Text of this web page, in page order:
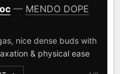
— MENDO DOPE
nice dense buds with
& physical ease
of Service .
· SECURE ENCRYPTED
Gold ×44
Red ×29 Mazar ×24